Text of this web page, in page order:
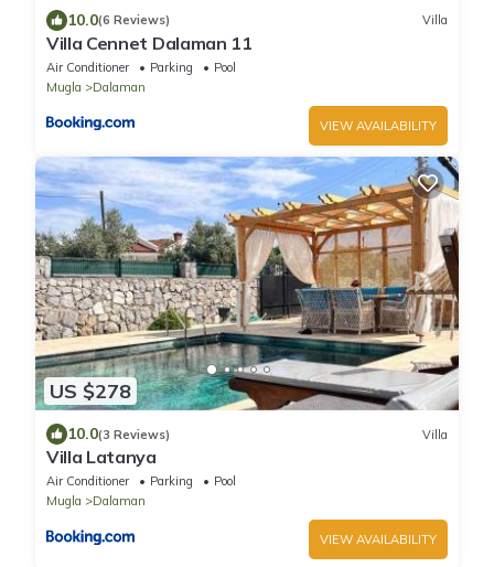
10.0(6 Reviews) Villa
Villa Cennet Dalaman 11
Air Conditioner Parking
Pool
Mugla
Dalaman
VIEW AVAILABILITY
US $278
10.0(3 Reviews) Villa
Villa Latanya
Air Conditioner Parking
Pool
Mugla
Dalaman
VIEW AVAILABILITY